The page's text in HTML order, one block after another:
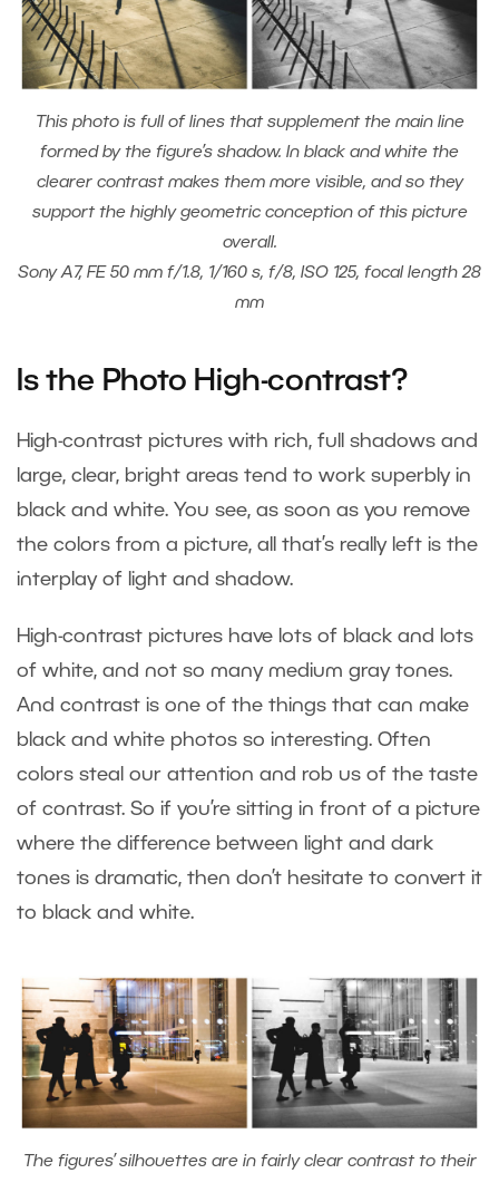
This photo is full of lines that supplement the main line
formed by the figure’s shadow. In black and white the
clearer contrast makes them more visible, and so they
support the highly geometric conception of this picture
overall.
Sony A7, FE 50 mm f/1.8, 1/160 s, f/8, ISO 125, focal length 28
mm
Is the Photo High-contrast?
High-contrast pictures with rich, full shadows and
large, clear, bright areas tend to work superbly in
black and white. You see, as soon as you remove
the colors from a picture, all that’s really left is the
interplay of light and shadow.
High-contrast pictures have lots of black and lots
of white, and not so many medium gray tones.
And contrast is one of the things that can make
black and white photos so interesting. Often
colors steal our attention and rob us of the taste
of contrast. So if you’re sitting in front of a picture
where the difference between light and dark
tones is dramatic, then don’t hesitate to convert it
to black and white.
The figures’ silhouettes are in fairly clear contrast to their